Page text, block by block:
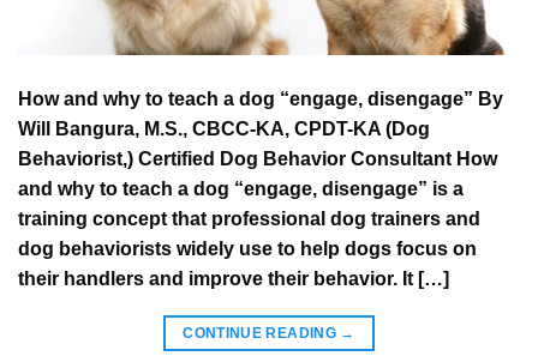
How and why to teach a dog “engage, disengage” By
Will Bangura, M.S., CBCC-KA, CPDT-KA (Dog
Behaviorist,) Certified Dog Behavior Consultant How
and why to teach a dog “engage, disengage” is a
training concept that professional dog trainers and
dog behaviorists widely use to help dogs focus on
their handlers and improve their behavior. It […]
CONTINUE READING →